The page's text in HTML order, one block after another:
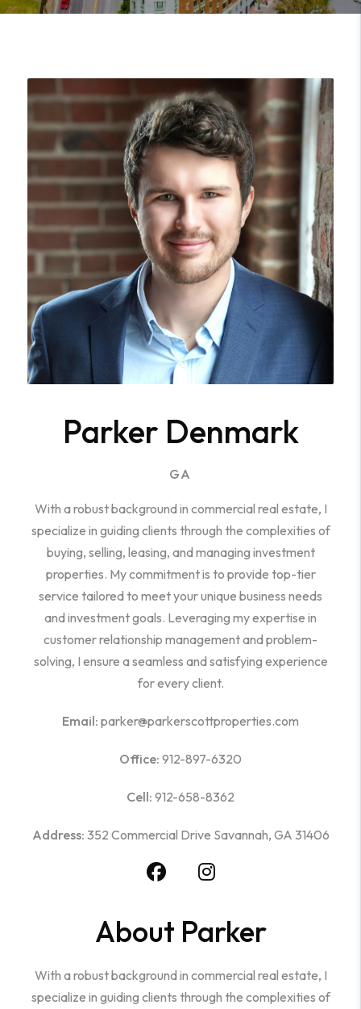
Parker Denmark
GA
With a robust background in commercial real estate, I
specialize in guiding clients through the complexities of
buying, selling, leasing, and managing investment
properties. My commitment is to provide top-tier
service tailored to meet your unique business needs
and investment goals. Leveraging my expertise in
customer relationship management and problem-
solving, I ensure a seamless and satisfying experience
for every client.
Email: parker@parkerscottproperties.com
Office: 912-897-6320
Cell: 912-658-8362
Address: 352 Commercial Drive Savannah, GA 31406
About Parker
With a robust background in commercial real estate, I
specialize in guiding clients through the complexities of